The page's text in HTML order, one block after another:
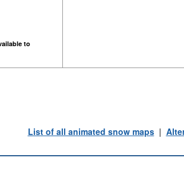
to
List of all animated snow maps|